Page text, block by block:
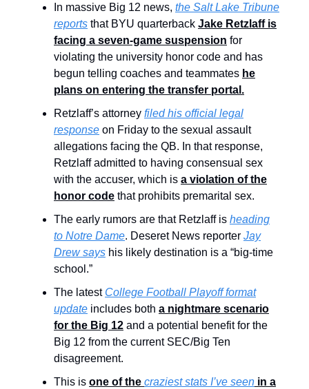
In massive Big 12 news, the Salt Lake Tribune
reports that BYU quarterback Jake Retzlaff is
facing a seven-game suspension for
violating the university honor code and has
begun telling coaches and teammates he
plans on entering the transfer portal.
Retzlaff’s attorney filed his official legal
response on Friday to the sexual assault
allegations facing the QB. In that response,
Retzlaff admitted to having consensual sex
with the accuser, which is a violation of the
honor code that prohibits premarital sex.
The early rumors are that Retzlaff is heading
to Notre Dame. Deseret News reporter Jay
Drew says his likely destination is a “big-time
school.”
The latest College Football Playoff format
update includes both a nightmare scenario
for the Big 12 and a potential benefit for the
Big 12 from the current SEC/Big Ten
disagreement.
This is one of the craziest stats I’ve seen in a